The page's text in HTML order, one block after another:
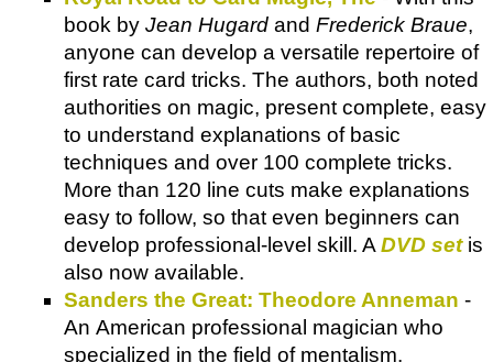
book by Jean Hugard and Frederick Braue,
anyone can develop a versatile repertoire of
first rate card tricks. The authors, both noted
authorities on magic, present complete, easy
to understand explanations of basic
techniques and over 100 complete tricks.
More than 120 line cuts make explanations
easy to follow, so that even beginners can
develop professional-level skill. ADVD setis
also now available.
Sanders the Great: Theodore Anneman -
An American professional magician who
specialized in the field of mentalism.